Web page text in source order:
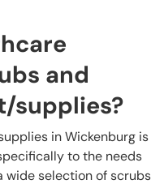
and
supplies?
in Wickenburg is
to the needs
wide selection of scrubs